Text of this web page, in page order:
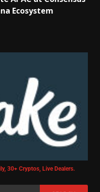
Ecosystem
30+ Cryptos, Live Dealers.